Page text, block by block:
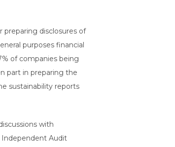
preparing disclosures of
purposes financial
of companies being
part in preparing the
sustainability reports
with
Independent Audit